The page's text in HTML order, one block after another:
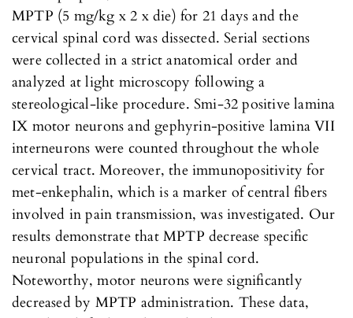
MPTP (5 mg/kg x 2 x die) for 21 days and the
cervical spinal cord was dissected. Serial sections
were collected in a strict anatomical order and
analyzed at light microscopy following a
stereological-like procedure. Smi-32 positive lamina
IX motor neurons and gephyrin-positive lamina VII
interneurons were counted throughout the whole
cervical tract. Moreover, the immunopositivity for
met-enkephalin, which is a marker of central fibers
involved in pain transmission, was investigated. Our
results demonstrate that MPTP decrease specific
neuronal populations in the spinal cord.
Noteworthy, motor neurons were significantly
decreased by MPTP administration. These data,